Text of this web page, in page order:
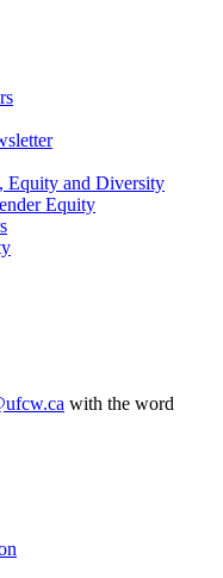
Equity and Diversity
Equity
with the word